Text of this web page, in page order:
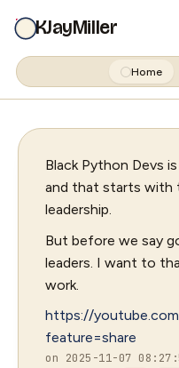
KJayMiller
Home
Black Python Devs
and that starts with
leadership.
But before we say
leaders. I want to
work.
https://
feature=share
on 2025-11-07